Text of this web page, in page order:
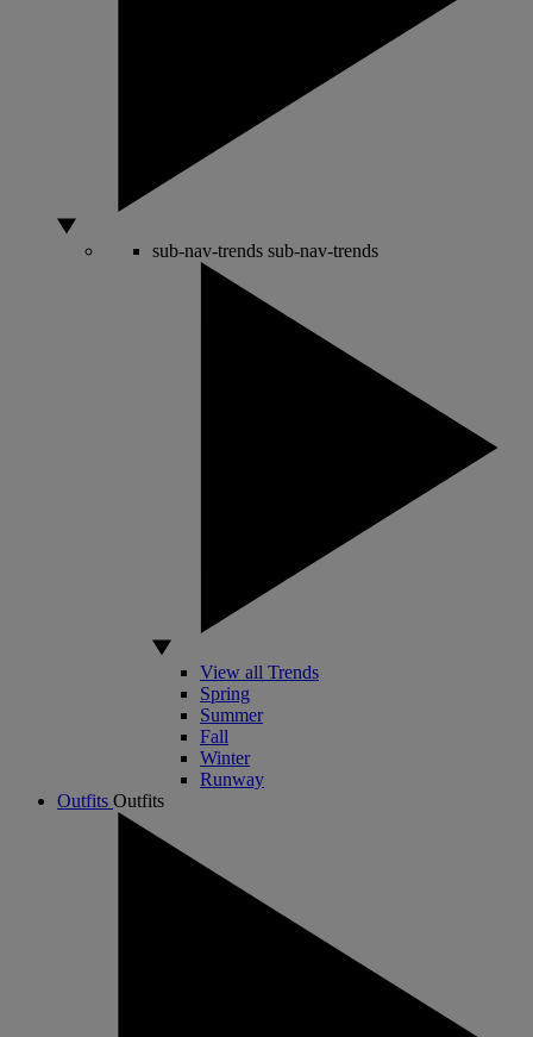
sub-nav-trends sub-nav-trends
View all Trends
Spring
Summer
Fall
Winter
Runway
Outfits Outfits